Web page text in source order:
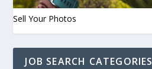
Sell Your Photos
JOB SEARCH CATEGORIES